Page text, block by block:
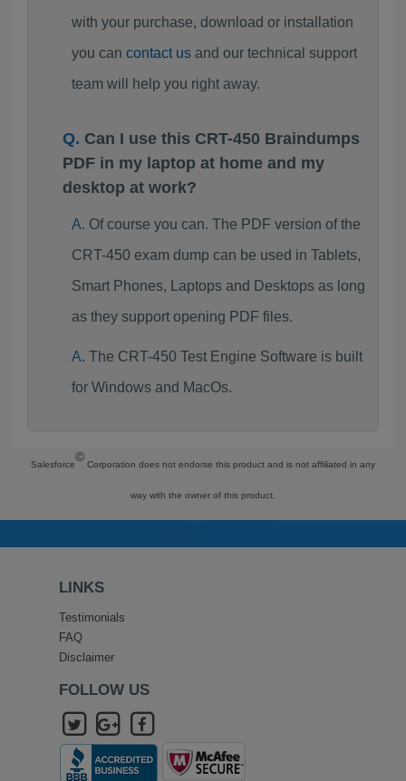
with your purchase, download or installation
you can contact usand our technical support
team will help you right away.
Can I use this CRT-450 Braindumps
PDF in my laptop at home and my
desktop at work?
Of course you can. The PDF version of the
CRT-450 exam dump can be used in Tablets,
Smart Phones, Laptops and Desktops as long
as they support opening PDF files.
The CRT-450 Test Engine Software is built
for Windows and MacOs.
Salesforce
©
Corporation does not endorse this product and is not affiliated in any
way with the owner of this product.
LINKS
Testimonials
FAQ
Disclaimer
FOLLOW US